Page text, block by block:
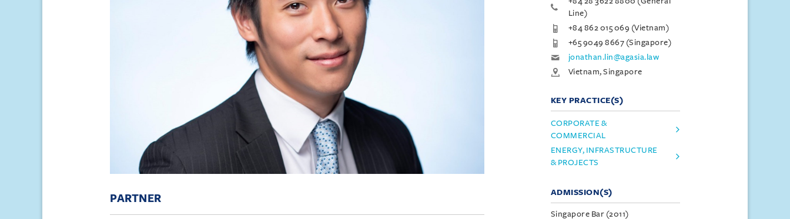
PARTNER
Line)
+84 862 015 069 (Vietnam)
+65 9049 8667 (Singapore)
jonathan.lin@agasia.law
Vietnam, Singapore
KEY PRACTICE(S)
CORPORATE &
COMMERCIAL
ENERGY, INFRASTRUCTURE
& PROJECTS
ADMISSION(S)
Singapore Bar (2011)